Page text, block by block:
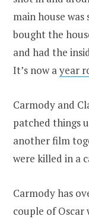
main house
bought the
and had the
It’s now ayear
Carmody and
patched things
another film
were killed in a
Carmody has
couple of Oscar